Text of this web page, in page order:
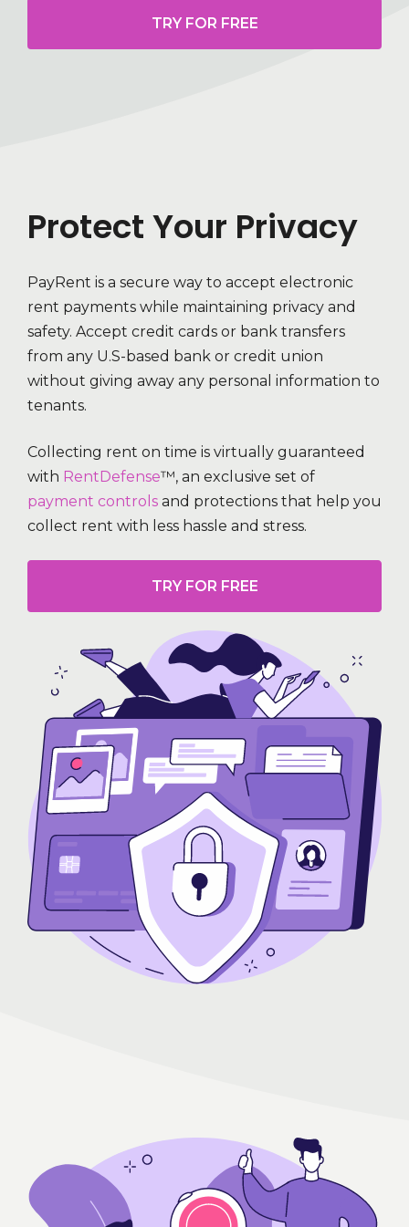
TRY FOR FREE
Protect Your Privacy
PayRent is a secure way to accept electronic
rent payments while maintaining privacy and
safety. Accept credit cards or bank transfers
from any U.S-based bank or credit union
without giving away any personal information to
tenants.
Collecting rent on time is virtually guaranteed
with RentDefense™, an exclusive set of
payment controls and protections that help you
collect rent with less hassle and stress.
TRY FOR FREE